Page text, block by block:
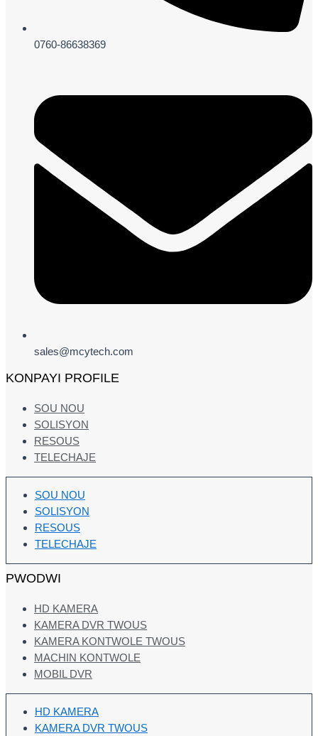
0760-86638369
sales@mcytech.com
KONPAYI PROFILE
SOU NOU
SOLISYON
RESOUS
TELECHAJE
SOU NOU
SOLISYON
RESOUS
TELECHAJE
PWODWI
HD KAMERA
KAMERA DVR TWOUS
KAMERA KONTWOLE TWOUS
MACHIN KONTWOLE
MOBIL DVR
HD KAMERA
KAMERA DVR TWOUS